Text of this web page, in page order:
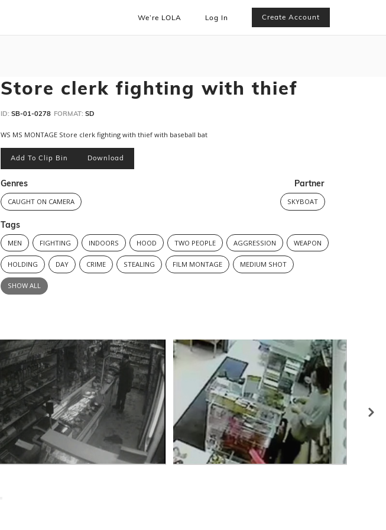
We’re LOLA Log In Create Account
Store clerk fighting with thief
ID: SB-01-0278 FORMAT: SD
WS MS MONTAGE Store clerk fighting with thief with baseball bat
Add To Clip Bin Download
Genres
CAUGHT ON CAMERA
Partner
SKYBOAT
Tags
MEN FIGHTING INDOORS HOOD TWO PEOPLE AGGRESSION WEAPON
HOLDING DAY CRIME STEALING FILM MONTAGE MEDIUM SHOT
SHOW ALL